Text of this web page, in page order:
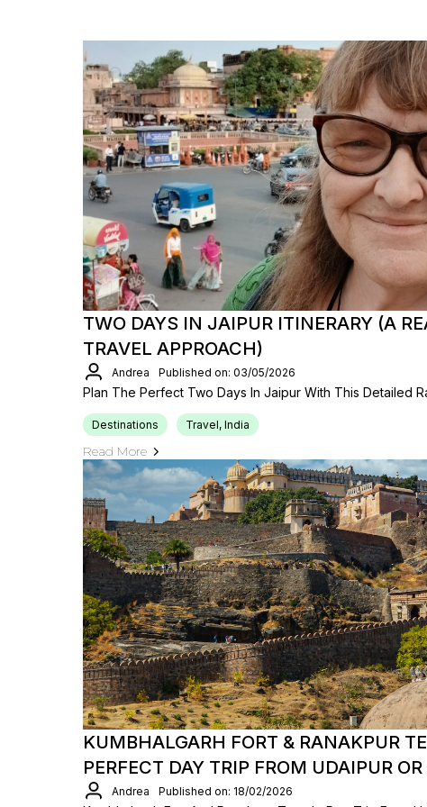
TWO DAYS IN JAIPUR ITINERARY (A
TRAVEL APPROACH)
Andrea Published on: 03/05/2026
Plan The Perfect Two Days In Jaipur With This Detailed
Destinations Travel, India
Read More
KUMBHALGARH FORT & RANAKPUR
PERFECT DAY TRIP FROM UDAIPUR
Andrea Published on: 18/02/2026